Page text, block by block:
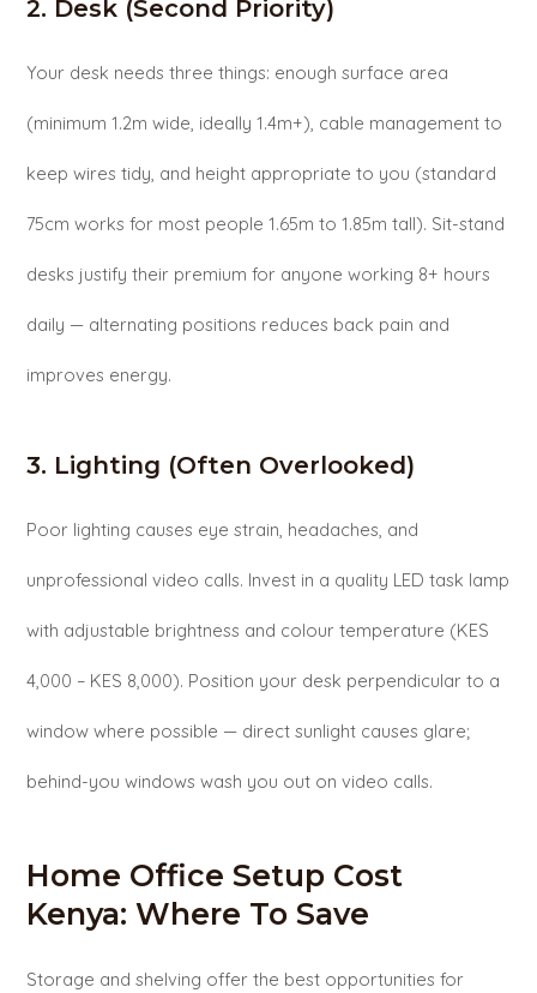
2. Desk (Second Priority)
Your desk needs three things: enough surface area
(minimum 1.2m wide, ideally 1.4m+), cable management to
keep wires tidy, and height appropriate to you (standard
75cm works for most people 1.65m to 1.85m tall). Sit-stand
desks justify their premium for anyone working 8+ hours
daily — alternating positions reduces back pain and
improves energy.
3. Lighting (Often Overlooked)
Poor lighting causes eye strain, headaches, and
unprofessional video calls. Invest in a quality LED task lamp
with adjustable brightness and colour temperature (KES
4,000 – KES 8,000). Position your desk perpendicular to a
window where possible — direct sunlight causes glare;
behind-you windows wash you out on video calls.
Home Office Setup Cost
Kenya: Where To Save
Storage and shelving offer the best opportunities for